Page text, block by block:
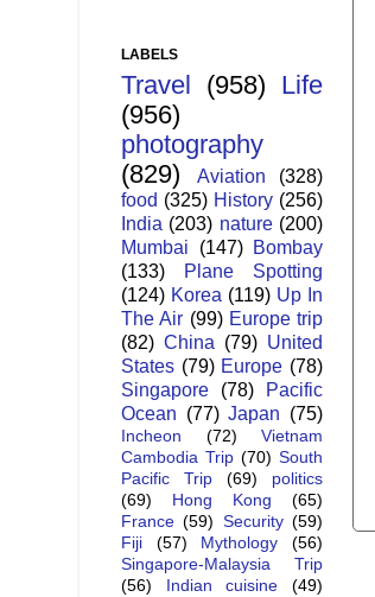
LABELS
Travel (958) Life
(956)
photography
(829)
Aviation
(328)
food (325) History (256)
India (203) nature (200)
Mumbai
(147) Bombay
(133)
Plane Spotting
(124) Korea (119) Up In
The Air (99) Europe trip
(82) China (79) United
States (79) Europe (78)
Singapore
(78)
Pacific
Ocean (77) Japan (75)
Incheon (72)
Vietnam
Cambodia Trip (70) South
Pacific Trip
(69)
politics
(69)
Hong Kong
(65)
France (59) Security (59)
Fiji
(57) Mythology
(56)
Singapore-Malaysia Trip
(56)
Indian cuisine
(49)